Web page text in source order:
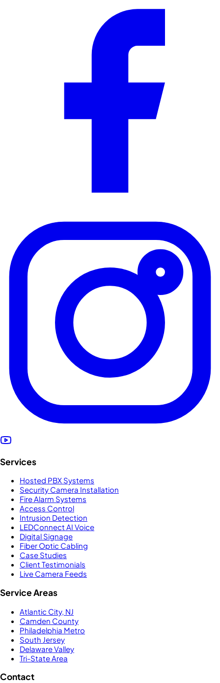
Services
Hosted PBX Systems
Security Camera Installation
Fire Alarm Systems
Access Control
Intrusion Detection
LEDConnect AI Voice
Digital Signage
Fiber Optic Cabling
Case Studies
Client Testimonials
Live Camera Feeds
Service Areas
Atlantic City, NJ
Camden County
Philadelphia Metro
South Jersey
Delaware Valley
Tri-State Area
Contact